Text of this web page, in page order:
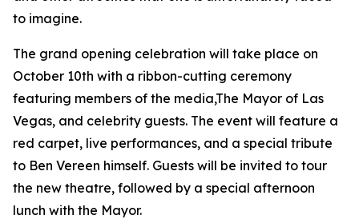
to imagine.
The grand opening celebration will take place on
October 10th with a ribbon-cutting ceremony
featuring members of the media,The Mayor of Las
Vegas, and celebrity guests. The event will feature a
red carpet, live performances, and a special tribute
to Ben Vereen himself. Guests will be invited to tour
the new theatre, followed by a special afternoon
lunch with the Mayor.